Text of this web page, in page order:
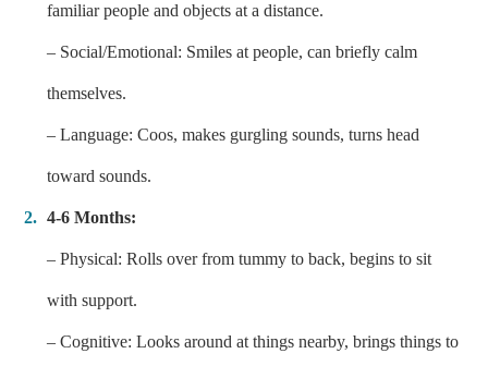
familiar people and objects at a distance.
– Social/Emotional: Smiles at people, can briefly calm
themselves.
– Language: Coos, makes gurgling sounds, turns head
toward sounds.
4-6 Months:
– Physical: Rolls over from tummy to back, begins to sit
with support.
– Cognitive: Looks around at things nearby, brings things to